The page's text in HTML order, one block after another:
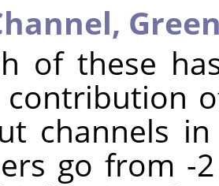
of these
channels
go from -